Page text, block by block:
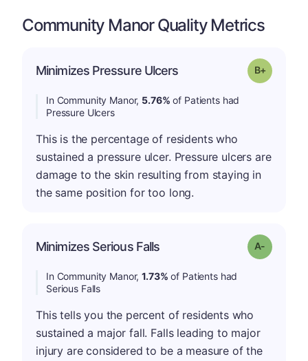
Community Manor Quality Metrics
Minimizes Pressure Ulcers Grade: B-
In Community Manor, 5.76% of Patients had
Pressure Ulcers
This is the percentage of residents who
sustained a pressure ulcer. Pressure ulcers are
damage to the skin resulting from staying in
the same position for too long.
Minimizes Serious Falls Grade: A-
In Community Manor,1.73% of Patients had
Serious Falls
This tells you the percent of residents who
sustained a major fall. Falls leading to major
injury are considered to be a measure of the